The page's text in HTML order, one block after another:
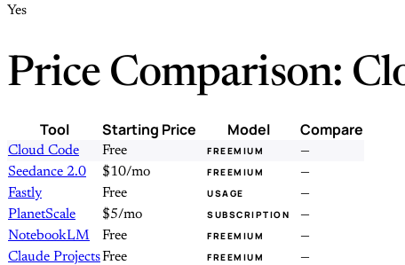
Yes
Price Comparison:
Tool Starting Price Model Compare
Cloud Code Free FREEMIUM
—
Seedance 2.0
$10/mo FREEMIUM
—
Fastly
Free USAGE
—
PlanetScale
$5/mo SUBSCRIPTION
—
NotebookLM
Free FREEMIUM
—
Claude ProjectsFree FREEMIUM
—